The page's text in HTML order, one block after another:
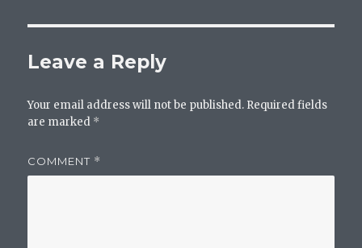
Leave a Reply
Your email address will not be published. Required fields
are marked *
COMMENT *